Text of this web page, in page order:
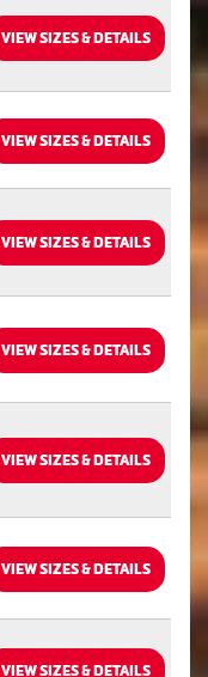
VIEW SIZES & DETAILS
VIEW SIZES & DETAILS
VIEW SIZES & DETAILS
VIEW SIZES & DETAILS
VIEW SIZES & DETAILS
VIEW SIZES & DETAILS
VIEW SIZES & DETAILS